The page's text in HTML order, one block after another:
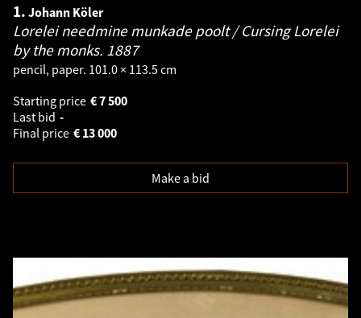
1. Johann Köler
Lorelei needmine munkade poolt / Cursing Lorelei
by the monks. 1887
pencil, paper. 101.0 × 113.5 cm
Starting price
7 500
€
Last bid -
Final price
13 000
€
Make a bid